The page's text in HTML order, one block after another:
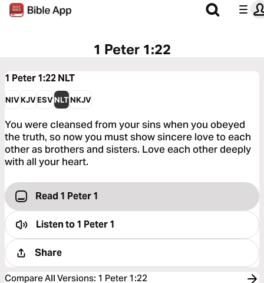
1 Peter 1:22
1 Peter 1:22NLT
NIVKJVESVNLTNKJV
You were cleansed from your sins when you obeyed
the truth, so now you must show sincere love to each
other as brothers and sisters. Love each other deeply
with all your heart.
Read 1 Peter 1
Listen to1 Peter 1
Share
Compare All Versions: 1 Peter 1:22